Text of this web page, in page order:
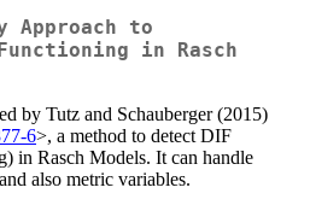
Approach to
in Rasch
by Tutz and Schauberger (2015)
6>, a method to detect DIF
in Rasch Models. It can handle
also metric variables.